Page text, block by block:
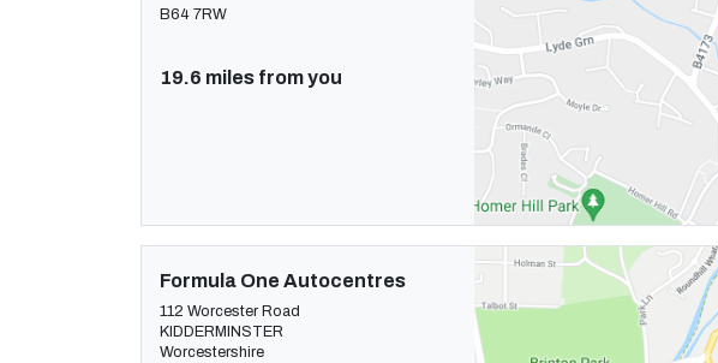
B64 7RW
19.6 miles from you
Formula One Autocentres
112 Worcester Road
KIDDERMINSTER
Worcestershire